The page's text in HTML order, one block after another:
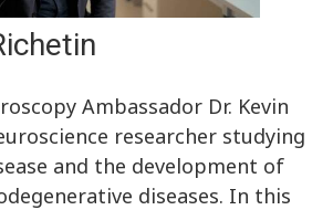
Ambassador Dr. Kevin
researcher studying
and the development of
diseases. In this